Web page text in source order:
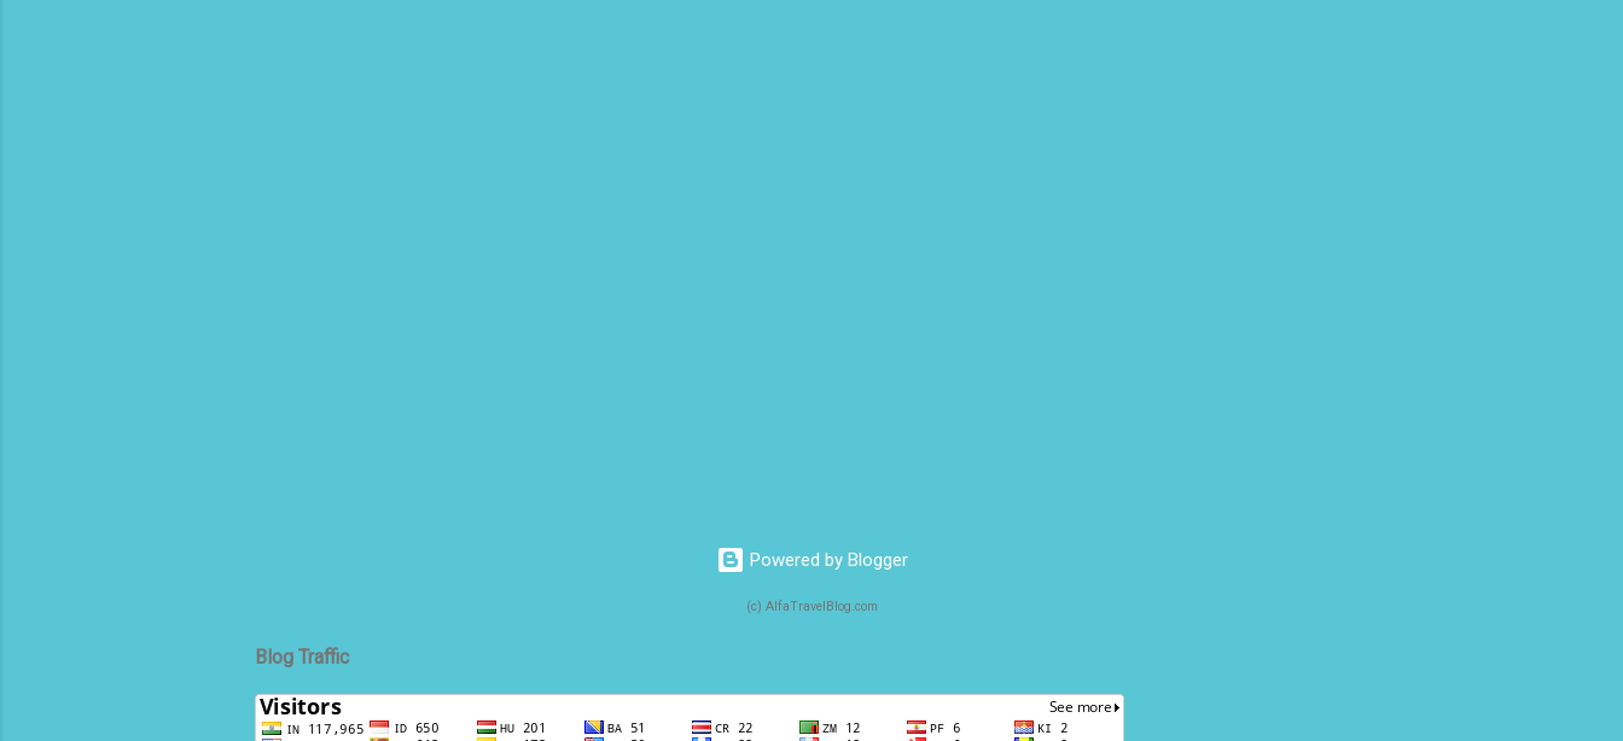
Powered by Blogger
(c) AlfaTravelBlog.com
Blog Traffic